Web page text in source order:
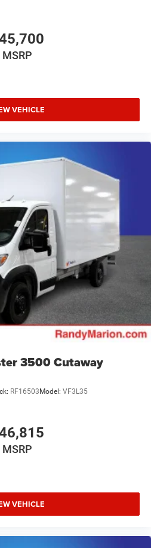
MSRP
VEHICLE
3500 Cutaway
RF16503 Model: VF3L35
MSRP
VEHICLE